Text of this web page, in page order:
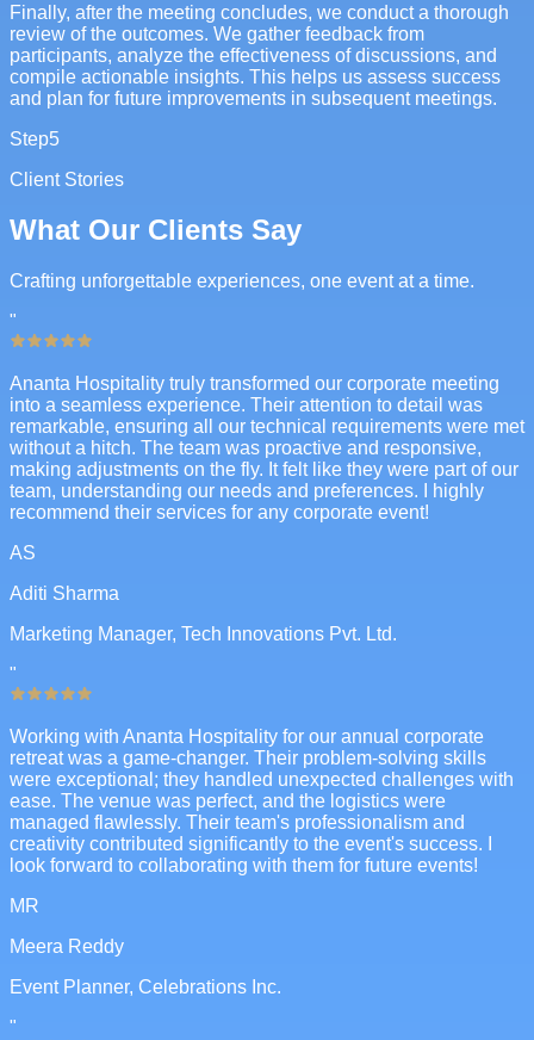
Finally, after the meeting concludes, we conduct a thorough
review of the outcomes. We gather feedback from
participants, analyze the effectiveness of discussions, and
compile actionable insights. This helps us assess success
and plan for future improvements in subsequent meetings.
Step5
Client Stories
What Our Clients Say
Crafting unforgettable experiences, one event at a time.
"
Ananta Hospitality truly transformed our corporate meeting
into a seamless experience. Their attention to detail was
remarkable, ensuring all our technical requirements were met
without a hitch. The team was proactive and responsive,
making adjustments on the fly. It felt like they were part of our
team, understanding our needs and preferences. I highly
recommend their services for any corporate event!
AS
Aditi Sharma
Marketing Manager, Tech Innovations Pvt. Ltd.
"
Working with Ananta Hospitality for our annual corporate
retreat was a game-changer. Their problem-solving skills
were exceptional; they handled unexpected challenges with
ease. The venue was perfect, and the logistics were
managed flawlessly. Their team's professionalism and
creativity contributed significantly to the event's success. I
look forward to collaborating with them for future events!
MR
Meera Reddy
Event Planner, Celebrations Inc.
"